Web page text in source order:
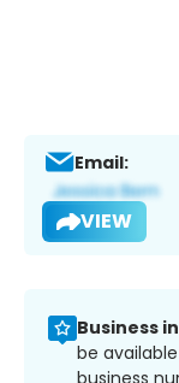
Email:
VIEW
Business
be